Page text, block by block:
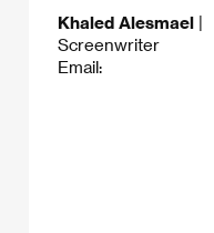
Khaled Alesmael |
Screenwriter
Email: